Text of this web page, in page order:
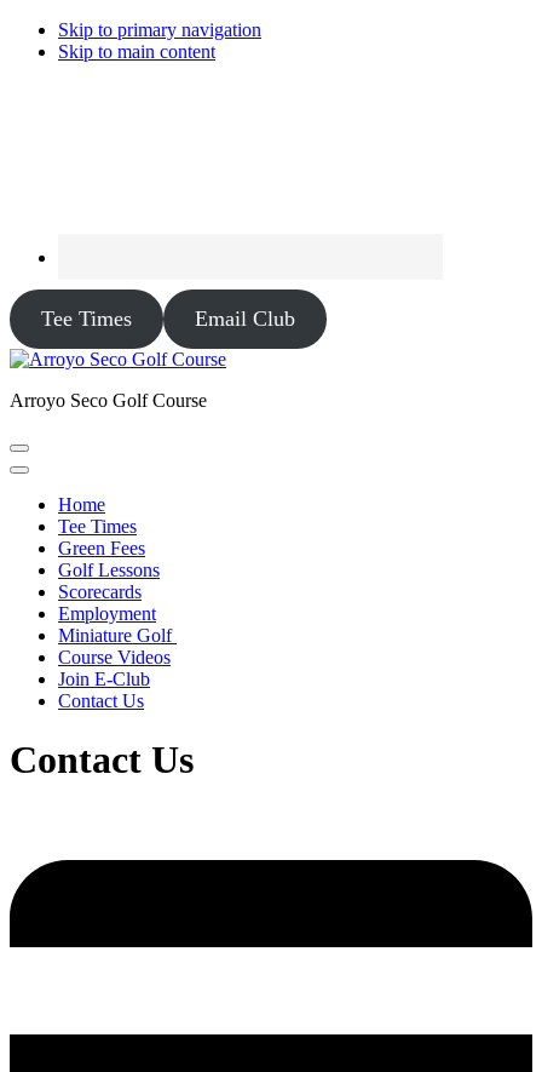
Skip to primary navigation
Skip to main content
Tee Times Email Club
Arroyo Seco Golf Course
Home
Tee Times
Green Fees
Golf Lessons
Scorecards
Employment
Miniature Golf
Course Videos
Join E-Club
Contact Us
Contact Us